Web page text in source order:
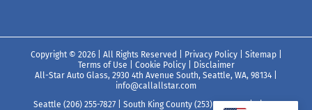
Copyright © 2026 | All Rights Reserved | Privacy Policy| Sitemap|
Terms of Use
Cookie Policy|
Disclaimer
All-Star Auto Glass, 2930 4th Avenue South, Seattle, WA, 98134
info@callallstar.com
Seattle (206) 255-7827| South King County (253) 850-7827